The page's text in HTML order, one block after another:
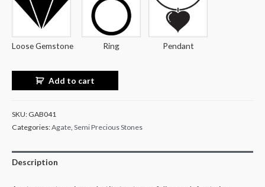
Loose Gemstone Ring Pendant
Add to cart
SKU: GAB041
Categories:Agate, Semi Precious Stones
Description